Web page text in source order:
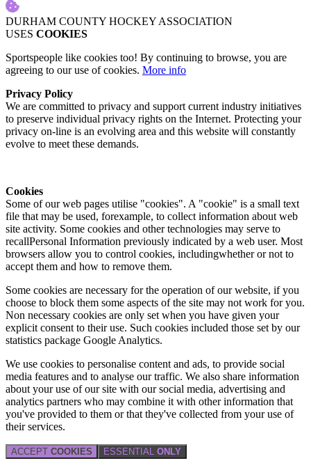
DURHAM COUNTY HOCKEY ASSOCIATION
USES COOKIES
Sportspeople like cookies too! By continuing to browse, you are
agreeing to our use of cookies. More info
Privacy Policy
We are committed to privacy and support current industry initiatives
to preserve individual privacy rights on the Internet. Protecting your
privacy on-line is an evolving area and this website will constantly
evolve to meet these demands.
Cookies
Some of our web pages utilise "cookies". A "cookie" is a small text
file that may be used, forexample, to collect information about web
site activity. Some cookies and other technologies may serve to
recallPersonal Information previously indicated by a web user. Most
browsers allow you to control cookies, includingwhether or not to
accept them and how to remove them.
Some cookies are necessary for the operation of our website, if you
choose to block them some aspects of the site may not work for you.
Non necessary cookies are only set when you have given your
explicit consent to their use. Such cookies included those set by our
statistics package Google Analytics.
We use cookies to personalise content and ads, to provide social
media features and to analyse our traffic. We also share information
about your use of our site with our social media, advertising and
analytics partners who may combine it with other information that
you've provided to them or that they've collected from your use of
their services.
ACCEPT COOKIES ESSENTIAL ONLY